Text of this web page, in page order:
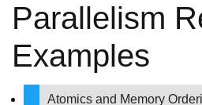
Parallelism
Examples
Atomics and Memory